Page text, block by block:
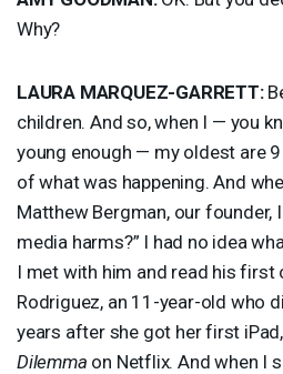
Why?
LAURA MARQUEZ-GARRETT:
children. And so, when I — you
young enough — my oldest are
of what was happening. And
Matthew Bergman, our founder,
media harms?” I had no idea
I met with him and read his first
Rodriguez, an 11-year-old who
years after she got her first
Dilemma on Netflix. And when I